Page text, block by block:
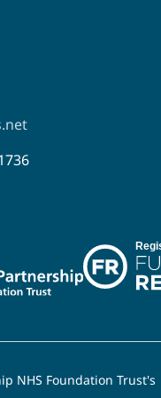
NHS Foundation Trust's